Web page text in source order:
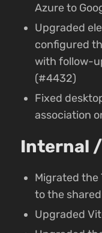
Azure to
Upgraded
configured
with follow-
(#4432)
Fixed
association
Internal
Migrated the
to the
Upgraded